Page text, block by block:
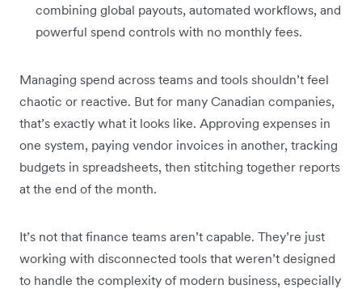
combining global payouts, automated workflows, and
powerful spend controls with no monthly fees.
Managing spend across teams and tools shouldn’t feel
chaotic or reactive. But for many Canadian companies,
that’s exactly what it looks like. Approving expenses in
one system, paying vendor invoices in another, tracking
budgets in spreadsheets, then stitching together reports
at the end of the month.
It’s not that finance teams aren’t capable. They’re just
working with disconnected tools that weren’t designed
to handle the complexity of modern business, especially